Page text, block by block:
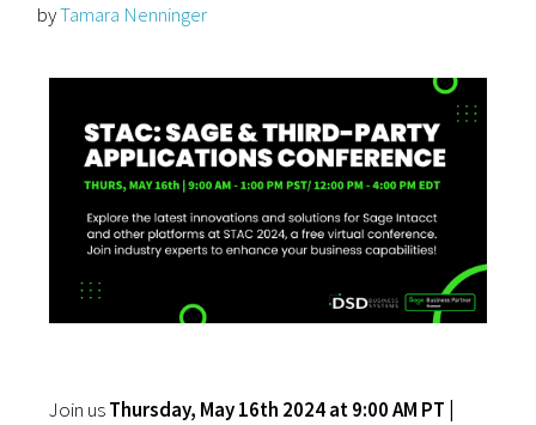
byTamara Nenninger
Join usThursday, May 16th 2024 at 9:00 AM PT |